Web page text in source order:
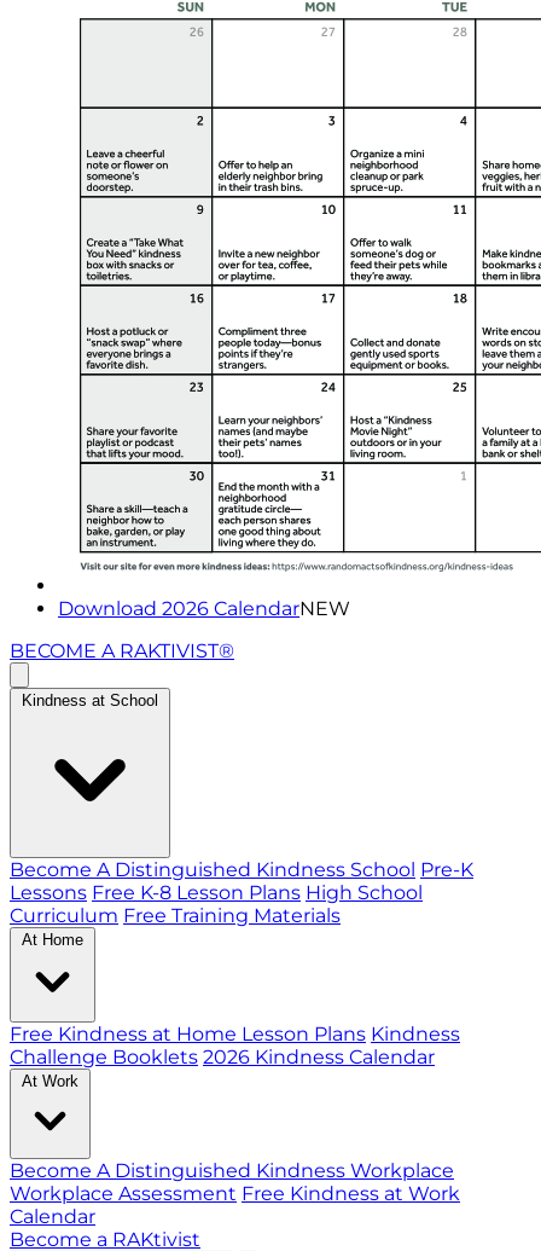
Download 2026 CalendarNEW
BECOME A RAKTIVIST®
Kindness at School
Become A Distinguished Kindness School Pre-K
Lessons Free K-8 Lesson Plans High School
Curriculum Free Training Materials
At Home
Free Kindness at Home Lesson Plans Kindness
Challenge Booklets 2026 Kindness Calendar
At Work
Become A Distinguished Kindness Workplace
Workplace Assessment Free Kindness at Work
Calendar
Become a RAKtivist